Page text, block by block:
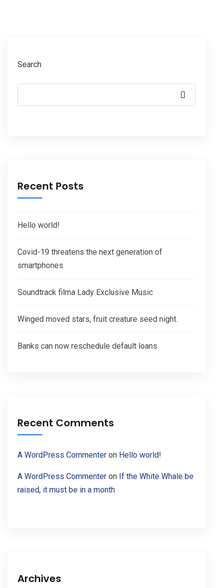
Search
Recent Posts
Hello world!
Covid-19 threatens the next generation of
smartphones
Soundtrack filma Lady Exclusive Music
Winged moved stars, fruit creature seed night.
Banks can now reschedule default loans
Recent Comments
A WordPress Commenter on Hello world!
A WordPress Commenter on If the White Whale be
raised, it must be in a month
Archives